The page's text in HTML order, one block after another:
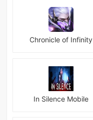
Chronicle of Infinity
In Silence Mobile